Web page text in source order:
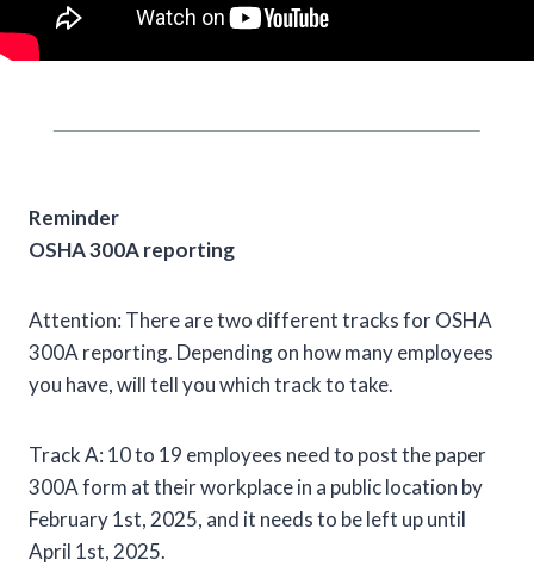
Reminder
OSHA 300A reporting
Attention: There are two different tracks for OSHA
300A reporting. Depending on how many employees
you have, will tell you which track to take.
Track A: 10 to 19 employees need to post the paper
300A form at their workplace in a public location by
February 1st, 2025, and it needs to be left up until
April 1st, 2025.